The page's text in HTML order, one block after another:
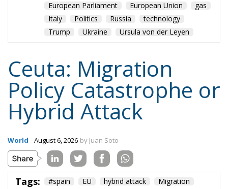
European Parliament
European Union
gas
Italy
Politics Russia
technology
Trump
Ukraine Ursula von der Leyen
Ceuta: Migration
Policy Catastrophe or
Hybrid Attack
World - August 6, 2026 by Juan Soto
Tags: #spain EU hybrid attack
Migration